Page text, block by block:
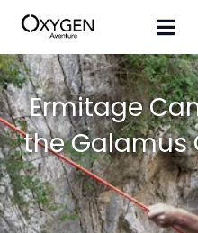
Skip
content
Ermitage
the Galamus